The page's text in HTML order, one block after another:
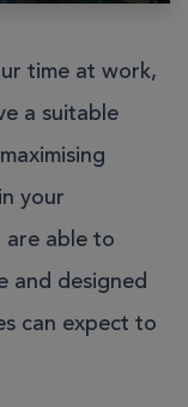
time at work,
a suitable
your
are able to
and designed
can expect to